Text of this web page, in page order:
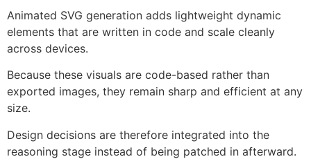
Animated SVG generation adds lightweight dynamic
elements that are written in code and scale cleanly
across devices.
Because these visuals are code-based rather than
exported images, they remain sharp and efficient at any
size.
Design decisions are therefore integrated into the
reasoning stage instead of being patched in afterward.